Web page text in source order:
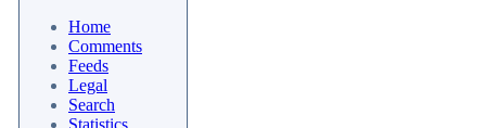
Home
Comments
Feeds
Legal
Search
Statistics